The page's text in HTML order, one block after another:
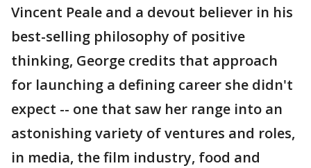
Vincent Peale and a devout believer in his
best-selling philosophy of positive
thinking, George credits that approach
for launching a defining career she didn't
expect -- one that saw her range into an
astonishing variety of ventures and roles,
in media, the film industry, food and